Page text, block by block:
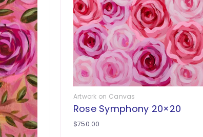
Artwork on Canvas
Rose Symphony 20×20
$750.00